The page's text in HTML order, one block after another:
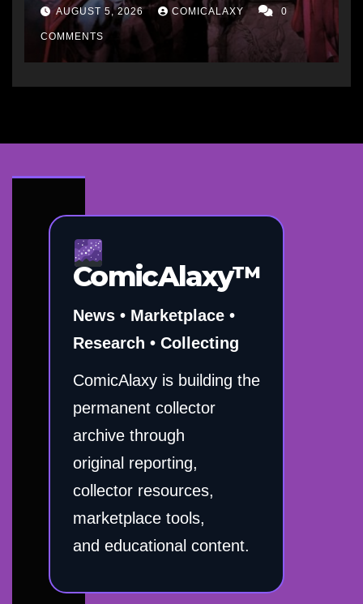
worth it in the long run, and
he’d never do it to Spawn
AUGUST 5, 2026 COMICALAXY 0
COMMENTS
ComicAlaxy™
News • Marketplace •
Research • Collecting
ComicAlaxy is building the
permanent collector
archive through
original reporting,
collector resources,
marketplace tools,
and educational content.